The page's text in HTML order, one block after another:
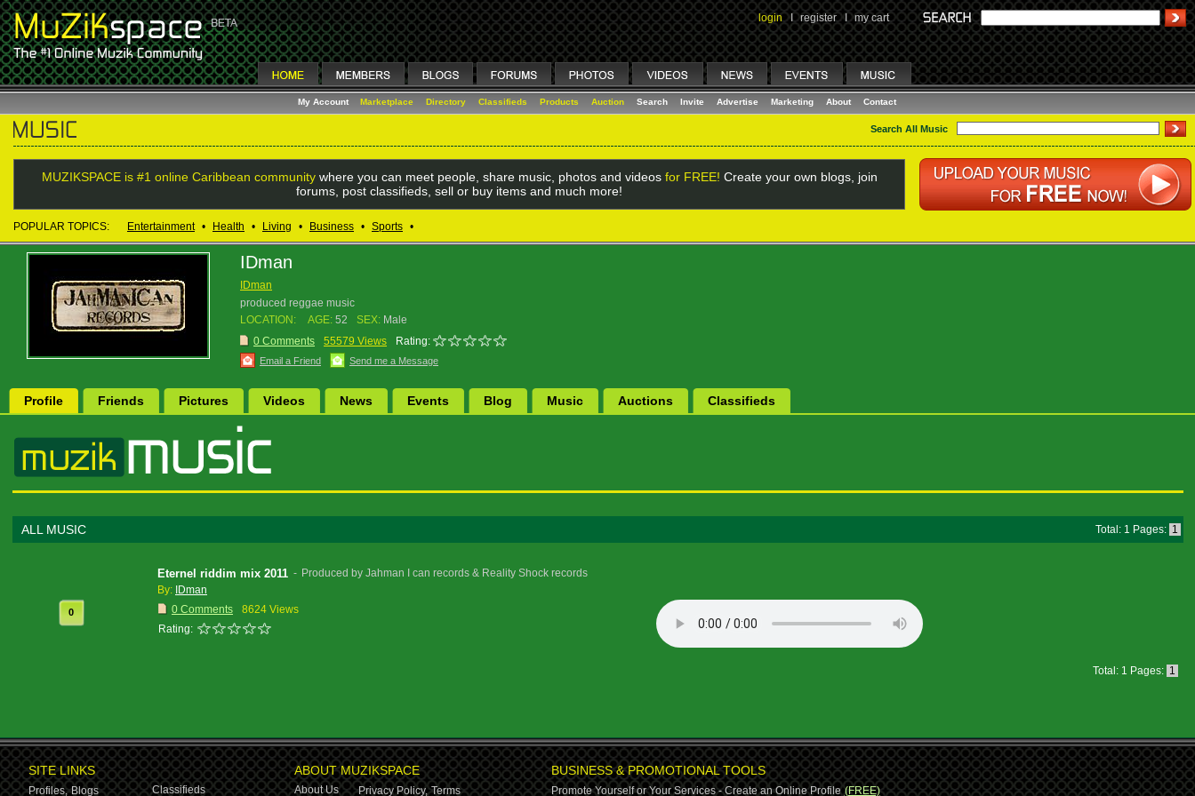
login I register I my cart
My Account Marketplace Directory Classifieds Products Auction Search Invite Advertise Marketing About Contact
Search All Music
MUZIKSPACE is #1 online Caribbean communitywhere you can meet people, share music, photos and videos for FREE! Create your own blogs, join
forums, post classifieds, sell or buy items and much more!
POPULAR TOPICS: Entertainment • Health • Living • Business • Sports •
IDman
IDman
produced reggae music
LOCATION:
AGE: 52 SEX: Male
0 Comments
55579 Views Rating:
Email a Friend Send me a Message
Profile Friends Pictures Videos News Events Blog Music Auctions Classifieds
ALL MUSIC Total: 1 Pages: 1
0
Eternel riddim mix 2011 - Produced by Jahman I can records & Reality Shock records
By: IDman
0 Comments
8624 Views
Rating:
Total: 1 Pages: 1
SITE LINKS
Profiles, Blogs Classifieds
ABOUT MUZIKSPACE
About Us Privacy Policy, Terms
BUSINESS & PROMOTIONAL TOOLS
Promote Yourself or Your Services - Create an Online Profile (FREE)